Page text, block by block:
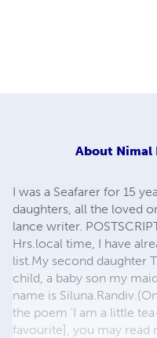
About Nimal
I was a Seafarer for 15
daughters, all the loved
lance writer.
Hrs.local time, I have
list.My second daughter
child, a baby son my
name is
the poem 'I am a little
favourite], you may read